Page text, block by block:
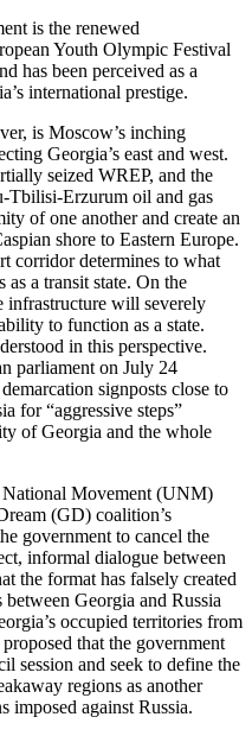
is the renewed
Youth Olympic Festival
has been perceived as a
international prestige.
is Moscow’s inching
Georgia’s east and west.
seized WREP, and the
Erzurum oil and gas
of one another and create an
shore to Eastern Europe.
corridor determines to what
as a transit state. On the
will severely
to function as a state.
in this perspective.
parliament on July 24
signposts close to
for “aggressive steps”
of Georgia and the whole
National Movement (UNM)
(GD) coalition’s
government to cancel the
informal dialogue between
the format has falsely created
Georgia and Russia
occupied territories from
that the government
session and seek to define the
regions as another
imposed against Russia.